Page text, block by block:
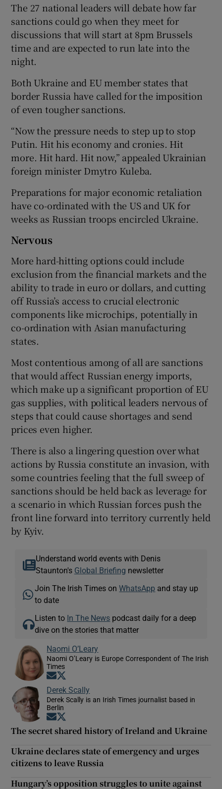
The 27 national leaders will debate how far
sanctions could go when they meet for
discussions that will start at 8pm Brussels
time and are expected to run late into the
night.
Both Ukraine and EU member states that
border Russia have called for the imposition
of even tougher sanctions.
“Now the pressure needs to step up to stop
Putin. Hit his economy and cronies. Hit
more. Hit hard. Hit now,” appealed Ukrainian
foreign minister Dmytro Kuleba.
Preparations for major economic retaliation
have co-ordinated with the US and UK for
weeks as Russian troops encircled Ukraine.
Nervous
More hard-hitting options could include
exclusion from the financial markets and the
ability to trade in euro or dollars, and cutting
off Russia’s access to crucial electronic
components like microchips, potentially in
co-ordination with Asian manufacturing
states.
Most contentious among of all are sanctions
that would affect Russian energy imports,
which make up a significant proportion of EU
gas supplies, with political leaders nervous of
steps that could cause shortages and send
prices even higher.
There is also a lingering question over what
actions by Russia constitute an invasion, with
some countries feeling that the full sweep of
sanctions should be held back as leverage for
a scenario in which Russian forces push the
front line forward into territory currently held
by Kyiv.
Understand world events with Denis
Staunton's Global Briefing newsletter
Join The Irish Times onWhatsApp and stay up
to date
Listen to In The News podcast daily for a deep
dive on the stories that matter
Naomi O’Leary
Naomi O’Leary is Europe Correspondent of The Irish
Times
Opens in new window
Derek Scally
Derek Scally is an Irish Times journalist based in
Berlin
Opens in new window
The secret shared history of Ireland and Ukraine
Ukraine declares state of emergency and urges
citizens to leave Russia
Hungary’s opposition struggles to unite against